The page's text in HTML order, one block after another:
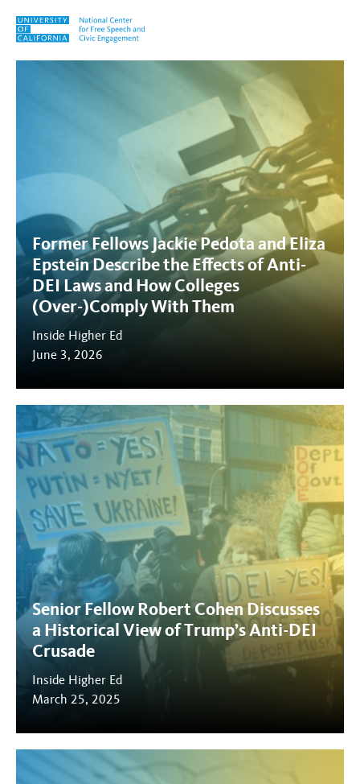
Skip to content
Anti-DEI
Former Fellows Jackie Pedota and Eliza
Epstein Describe the Effects of Anti-
DEI Laws and How Colleges
(Over-)Comply With Them
Inside Higher Ed
June 3, 2026
Senior Fellow Robert Cohen Discusses
a Historical View of Trump’s Anti-DEI
Crusade
Inside Higher Ed
March 25, 2025